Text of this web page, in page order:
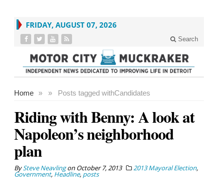
FRIDAY, AUGUST 07, 2026
Search
Home » Posts tagged with
» Candidates
Riding with Benny: A look at
Napoleon’s neighborhood
plan
BySteve NeavlingonOctober 7, 2013 2013 Mayoral Election,
Government, Headline, posts